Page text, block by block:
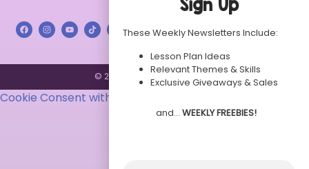
FAQs
© 2026 Kindergarten Chaos.
Cookie Consent with Real Cookie Banner
Sign Up
These Weekly Newsletters Include:
Lesson Plan Ideas
Relevant Themes & Skills
Exclusive Giveaways & Sales
and… WEEKLY FREEBIES!